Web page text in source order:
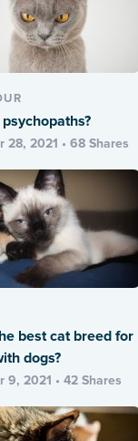
28, 2021 • 68 Shares
best cat breed for
dogs?
9, 2021 • 42 Shares